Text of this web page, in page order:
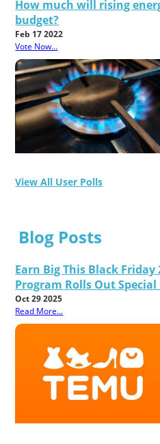
How much will rising
budget?
Feb 17 2022
Vote Now...
View All User Polls
Blog Posts
Earn Big This Black Friday
Program Rolls Out Special
Oct 29 2025
Read More...